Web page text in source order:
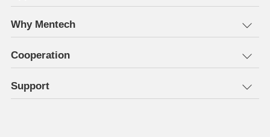
Why Mentech
Cooperation
Support